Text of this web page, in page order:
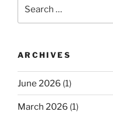
ARCHIVES
June 2026 (1)
March 2026 (1)